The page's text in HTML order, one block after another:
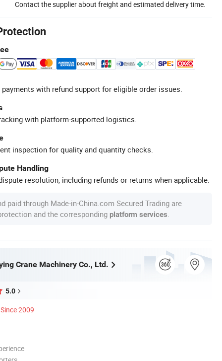
Contact the supplier about freight and estimated delivery time.
with refund support for eligible order issues.
with platform-supported logistics.
inspection for quality and quantity checks.
Handling
resolution, including refunds or returns when applicable.
paid through Made-in-China.com Secured Trading are
and the corresponding platform services
Crane Machinery Co., Ltd.
5.0
Since 2009